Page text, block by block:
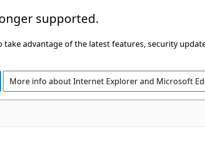
supported.
advantage of the latest features, security
More info about Internet Explorer and Microsoft